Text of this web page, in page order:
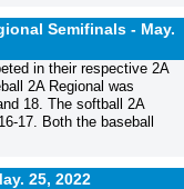
Semifinals - May.
in their respective 2A
2A Regional was
18. The softball 2A
17. Both the baseball
25, 2022